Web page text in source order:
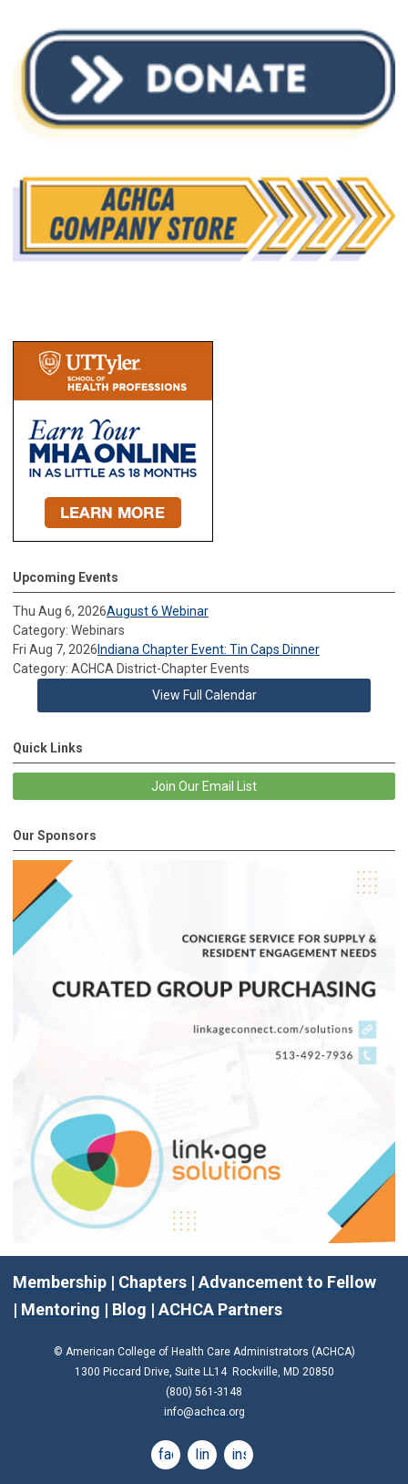
Upcoming Events
Thu Aug 6, 2026August 6 Webinar
Category: Webinars
Fri Aug 7, 2026 Indiana Chapter Event: Tin Caps Dinner
Category: ACHCA District-Chapter Events
View Full Calendar
Quick Links
Join Our Email List
Our Sponsors
Membership | Chapters | Advancement to Fellow
| Mentoring | Blog | ACHCA Partners
© American College of Health Care Administrators (ACHCA)
1300 Piccard Drive, Suite LL14 Rockville, MD 20850
(800) 561-3148
info@achca.org
facebooklinkedininstagram